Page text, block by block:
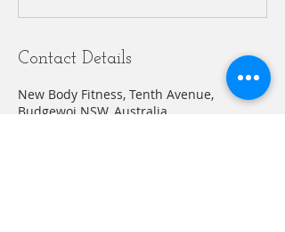
Contact Details
New Body Fitness, Tenth Avenue,
Budgewoi NSW, Australia